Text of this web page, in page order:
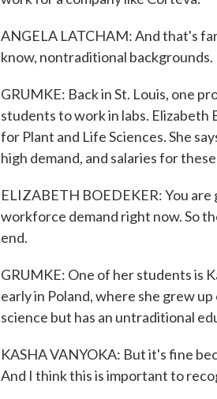
ANGELA LATCHAM: And that's
know, nontraditional backgrounds.
GRUMKE: Back in St. Louis, one
students to work in labs. Elizabeth
for Plant and Life Sciences. She
high demand, and salaries for
ELIZABETH BOEDEKER: You
workforce demand right now. So
end.
GRUMKE: One of her students is
early in Poland, where she grew
science but has an untraditional
KASHA VANYOKA: But it's fine
And I think this is important to